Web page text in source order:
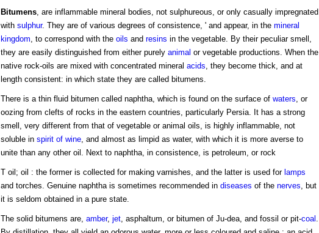
Bitumens, are inflammable mineral bodies, not sulphureous, or only casually impregnated
with sulphur. They are of various degrees of consistence, ' and appear, in the mineral
kingdom, to correspond with the oils and resins in the vegetable. By their peculiar smell,
they are easily distinguished from either purely animal or vegetable productions. When the
native rock-oils are mixed with concentrated mineral acids, they become thick, and at
length consistent: in which state they are called bitumens.
There is a thin fluid bitumen called naphtha, which is found on the surface of waters, or
oozing from clefts of rocks in the eastern countries, particularly Persia. It has a strong
smell, very different from that of vegetable or animal oils, is highly inflammable, not
soluble in spirit of wine, and almost as limpid as water, with which it is more averse to
unite than any other oil. Next to naphtha, in consistence, is petroleum, or rock
T oil; oil : the former is collected for making varnishes, and the latter is used for lamps
and torches. Genuine naphtha is sometimes recommended in diseases of the nerves, but
it is seldom obtained in a pure state.
The solid bitumens are, amber, jet, asphaltum, or bitumen of Ju-dea, and fossil or pit-coal .